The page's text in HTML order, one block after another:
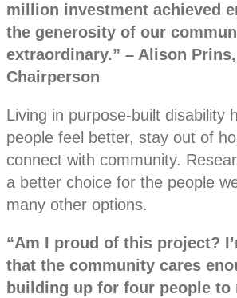
million investment achieved
the generosity of our
extraordinary.” – Alison Prins,
Chairperson
Living in purpose-built disability
people feel better, stay out of
connect with community.
a better choice for the people
many other options.
“Am I proud of this project?
that the community cares
building up for four people to